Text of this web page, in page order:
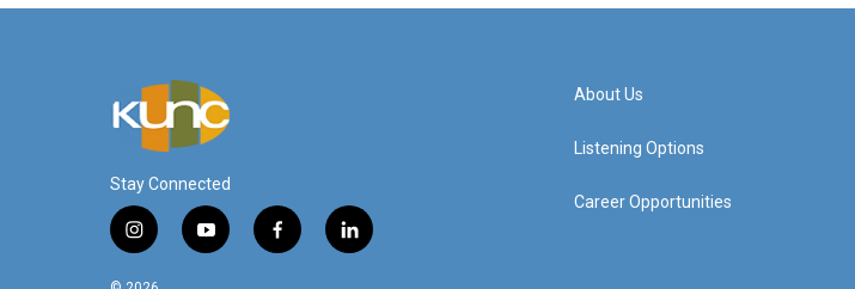
Stay Connected
i
y
f
l
About Us
Listening Options
Career Opportunities